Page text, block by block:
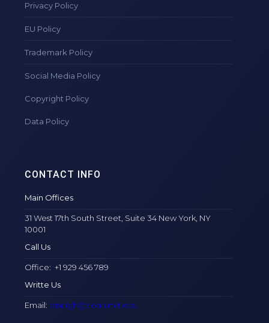
Privacy Policy
EU Policy
Trademark Policy
Social Media Policy
Copyright Policy
Data Policy
CONTACT INFO
Main Offices
31 West 17th South Street, Suite 34 New York, NY
10001
Call Us
Office: +1 929 456 789
Writte Us
Email: drsingh@sloan.mit.edu